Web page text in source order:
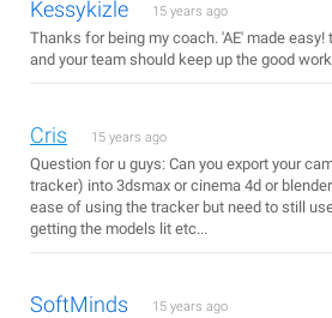
Kessykizle 15 years ago
Thanks for being my coach. 'AE' made easy!
and your team should keep up the good
Cris 15 years ago
Question for u guys: Can you export your
tracker) into 3dsmax or cinema 4d or
ease of using the tracker but need to still
getting the models lit etc...
SoftMinds 15 years ago